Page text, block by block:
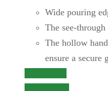
Wide pouring
The see-
The hollow
ensure a secure